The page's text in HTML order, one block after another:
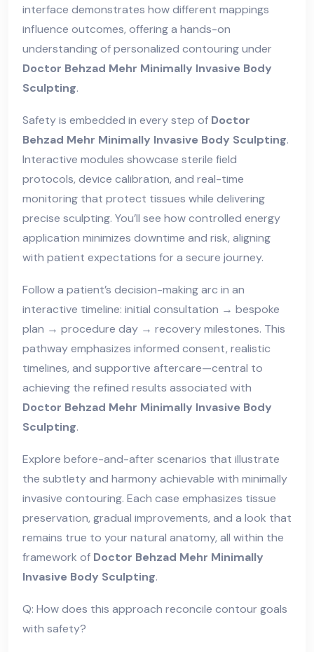
interface demonstrates how different mappings
influence outcomes, offering a hands-on
understanding of personalized contouring under
Doctor Behzad Mehr Minimally Invasive Body
Sculpting.
Safety is embedded in every step of Doctor
Behzad Mehr Minimally Invasive Body Sculpting.
Interactive modules showcase sterile field
protocols, device calibration, and real-time
monitoring that protect tissues while delivering
precise sculpting. You’ll see how controlled energy
application minimizes downtime and risk, aligning
with patient expectations for a secure journey.
Follow a patient’s decision-making arc in an
interactive timeline: initial consultation → bespoke
plan → procedure day → recovery milestones. This
pathway emphasizes informed consent, realistic
timelines, and supportive aftercare—central to
achieving the refined results associated with
Doctor Behzad Mehr Minimally Invasive Body
Sculpting.
Explore before-and-after scenarios that illustrate
the subtlety and harmony achievable with minimally
invasive contouring. Each case emphasizes tissue
preservation, gradual improvements, and a look that
remains true to your natural anatomy, all within the
framework of Doctor Behzad Mehr Minimally
Invasive Body Sculpting.
Q: How does this approach reconcile contour goals
with safety?